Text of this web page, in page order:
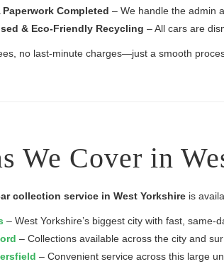
Paperwork Completed – We handle the admin
& Eco-Friendly Recycling – All cars are
no last-minute charges—just a smooth
We Cover in
collection service in West Yorkshire is
– West Yorkshire’s biggest city with fast, same-
– Collections available across the city and
– Convenient service across this large